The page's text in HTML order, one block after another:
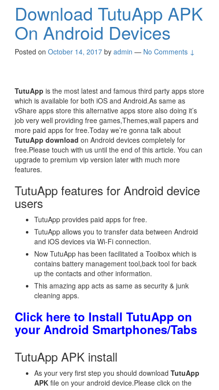
Download TutuApp APK
On Android Devices
Posted on October 14, 2017 by admin — No Comments ↓
TutuApp is the most latest and famous third party apps store
which is available for both iOS and Android.As same as
vShare apps store this alternative apps store also doing it’s
job very well providing free games,Themes,wall papers and
more paid apps for free.Today we’re gonna talk about
TutuApp download on Android devices completely for
free.Please touch with us until the end of this article. You can
upgrade to premium vip version later with much more
features.
TutuApp features for Android device
users
TutuApp provides paid apps for free.
TutuApp allows you to transfer data between Android
and iOS devices via Wi-Fi connection.
Now TutuApp has been facilitated a Toolbox which is
contains battery management tool,back tool for back
up the contacts and other information.
This amazing app acts as same as security & junk
cleaning apps.
Click here to Install TutuApp on
your Android Smartphones/Tabs
TutuApp APK install
As your very first step you should download TutuApp
APK file on your android device.Please click on the